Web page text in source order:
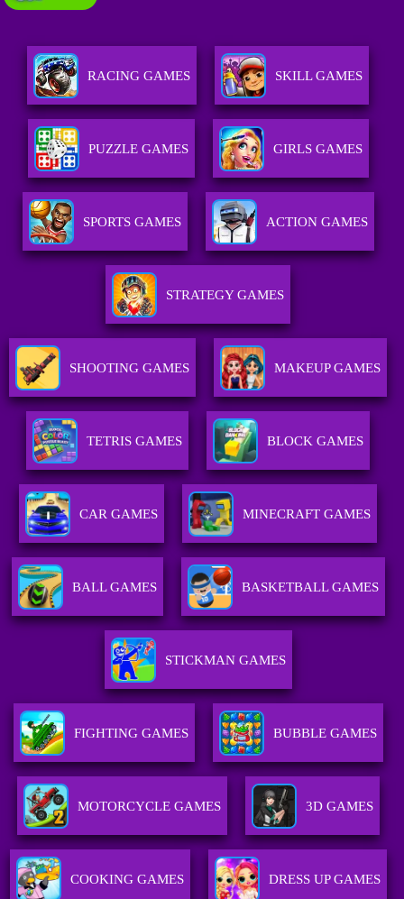
RACING GAMES SKILL GAMES
PUZZLE GAMES GIRLS GAMES
SPORTS GAMES ACTION GAMES
STRATEGY GAMES
SHOOTING GAMES MAKEUP GAMES
TETRIS GAMES BLOCK GAMES
CAR GAMES MINECRAFT GAMES
BALL GAMES BASKETBALL GAMES
STICKMAN GAMES
FIGHTING GAMES BUBBLE GAMES
MOTORCYCLE GAMES 3D GAMES
COOKING GAMES DRESS UP GAMES